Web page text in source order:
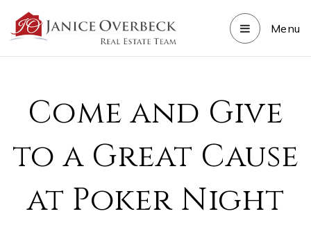
Menu
Come and Give
to a Great Cause
at Poker Night